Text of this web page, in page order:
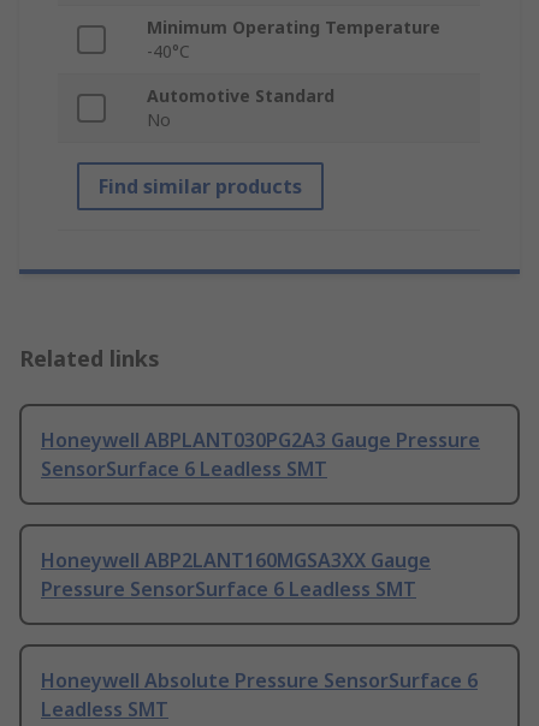
Minimum Operating Temperature
-40°C
Automotive Standard
No
Find similar products
Related links
Honeywell ABPLANT030PG2A3 Gauge Pressure
SensorSurface 6 Leadless SMT
Honeywell ABP2LANT160MGSA3XX Gauge
Pressure SensorSurface 6 Leadless SMT
Honeywell Absolute Pressure SensorSurface 6
Leadless SMT